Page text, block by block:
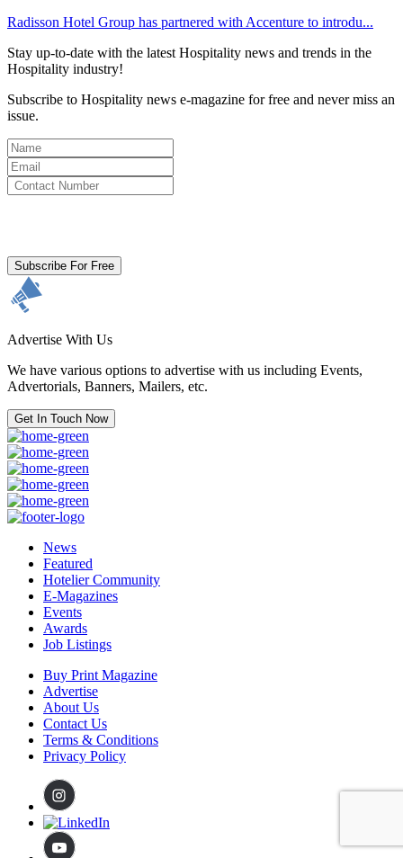
Radisson Hotel Group has partnered with Accenture to introdu...
Stay up-to-date with the latest Hospitality news and trends in the
Hospitality industry!
Subscribe to Hospitality news e-magazine for free and never miss an
issue.
Subscribe For Free
Advertise With Us
We have various options to advertise with us including Events,
Advertorials, Banners, Mailers, etc.
Get In Touch Now
News
Featured
Hotelier Community
E-Magazines
Events
Awards
Job Listings
Buy Print Magazine
Advertise
About Us
Contact Us
Terms & Conditions
Privacy Policy